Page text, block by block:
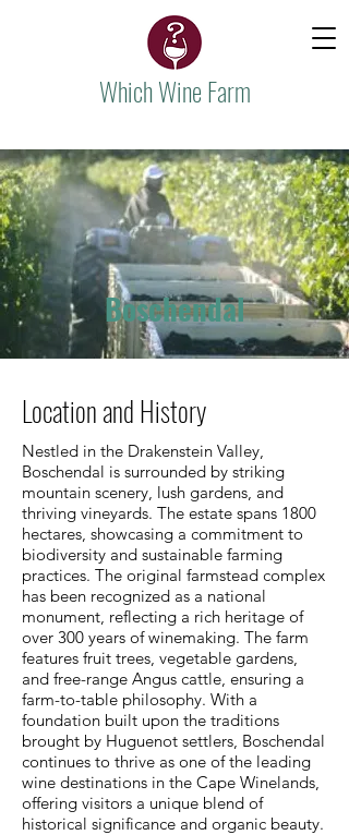
Which Wine Farm
Boschendal
Location and History
Nestled in the Drakenstein Valley,
Boschendal is surrounded by striking
mountain scenery, lush gardens, and
thriving vineyards. The estate spans 1800
hectares, showcasing a commitment to
biodiversity and sustainable farming
practices. The original farmstead complex
has been recognized as a national
monument, reflecting a rich heritage of
over 300 years of winemaking. The farm
features fruit trees, vegetable gardens,
and free-range Angus cattle, ensuring a
farm-to-table philosophy. With a
foundation built upon the traditions
brought by Huguenot settlers, Boschendal
continues to thrive as one of the leading
wine destinations in the Cape Winelands,
offering visitors a unique blend of
historical significance and organic beauty.